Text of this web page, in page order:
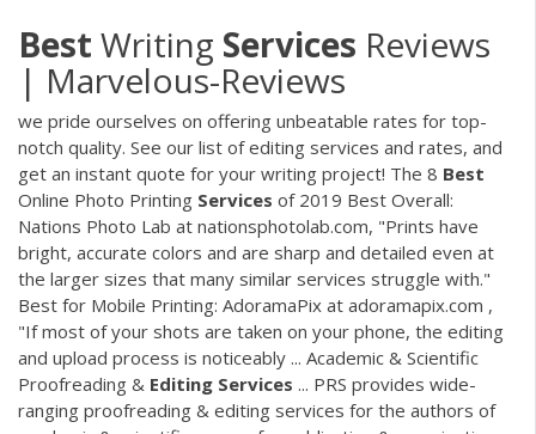
Best Writing Services Reviews
| Marvelous-Reviews
we pride ourselves on offering unbeatable rates for top-
notch quality. See our list of editing services and rates, and
get an instant quote for your writing project! The 8 Best
Online Photo Printing Services of 2019 Best Overall:
Nations Photo Lab at nationsphotolab.com, "Prints have
bright, accurate colors and are sharp and detailed even at
the larger sizes that many similar services struggle with."
Best for Mobile Printing: AdoramaPix at adoramapix.com ,
"If most of your shots are taken on your phone, the editing
and upload process is noticeably ... Academic & Scientific
Proofreading & Editing Services ... PRS provides wide-
ranging proofreading & editing services for the authors of